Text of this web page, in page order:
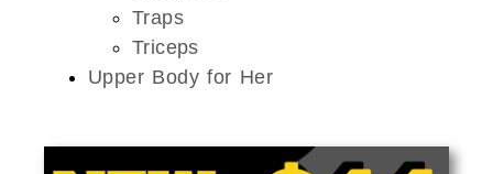
Traps
Triceps
Upper Body for Her